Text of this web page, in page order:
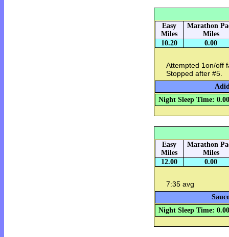
Easy
Miles
Marathon
Miles
10.20
0.00
Attempted 1on/off
Stopped after #5.
Night Sleep Time: 0.00
Easy
Miles
Marathon
Miles
12.00
0.00
7:35 avg
Night Sleep Time: 0.00